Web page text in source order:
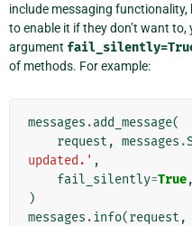
include messaging
to enable it if they don’t want
argument
of methods. For example:
messages .add_message(
request , messages .
updated.' ,
fail_silently=True,
)
messages .info(request ,